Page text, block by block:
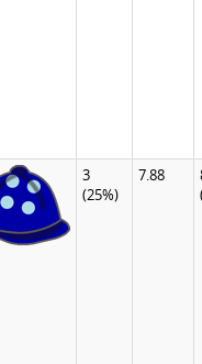
3
(25%)
7.88